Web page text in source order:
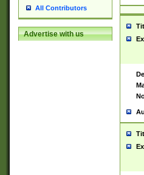
All Contributors
Advertise with us